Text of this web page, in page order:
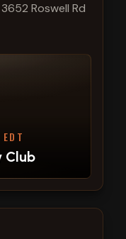
3652 Roswell Rd
Club